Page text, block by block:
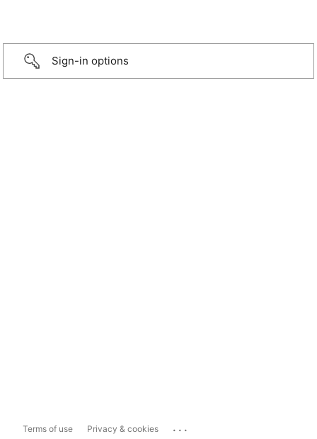
Sign-in options
Terms of use Privacy & cookies ...